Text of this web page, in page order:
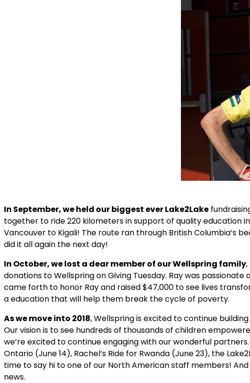
In September, we held our biggest ever Lake2Lake
together to ride 220 kilometers in support of quality education
Vancouver to Kigali! The route ran through British Columbia’s
did it all again the next day!
In October, we lost a dear member of our Wellspring family
donations to Wellspring on Giving Tuesday. Ray was
came forth to honor Ray and raised $47,000 to see lives
a education that will help them break the cycle of poverty.
As we move into 2018, Wellspring is excited to continue
Our vision is to see hundreds of thousands of children
we’re excited to continue engaging with our wonderful
Ontario (June 14), Rachel’s Ride for Rwanda (June 23), the
time to say hi to one of our North American staff members!
news.